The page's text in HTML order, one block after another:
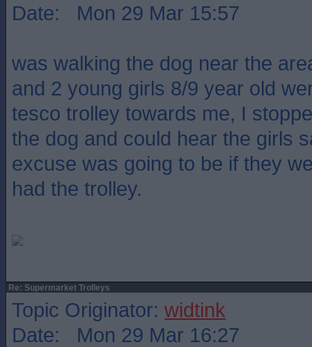
Date: Mon 29 Mar 15:57
was walking the dog near the
and 2 young girls 8/9 year old
tesco trolley towards me, I
the dog and could hear the girls
excuse was going to be if they
had the trolley.
Re: Supermarket Trolleys
Topic Originator: widtink
Date: Mon 29 Mar 16:27